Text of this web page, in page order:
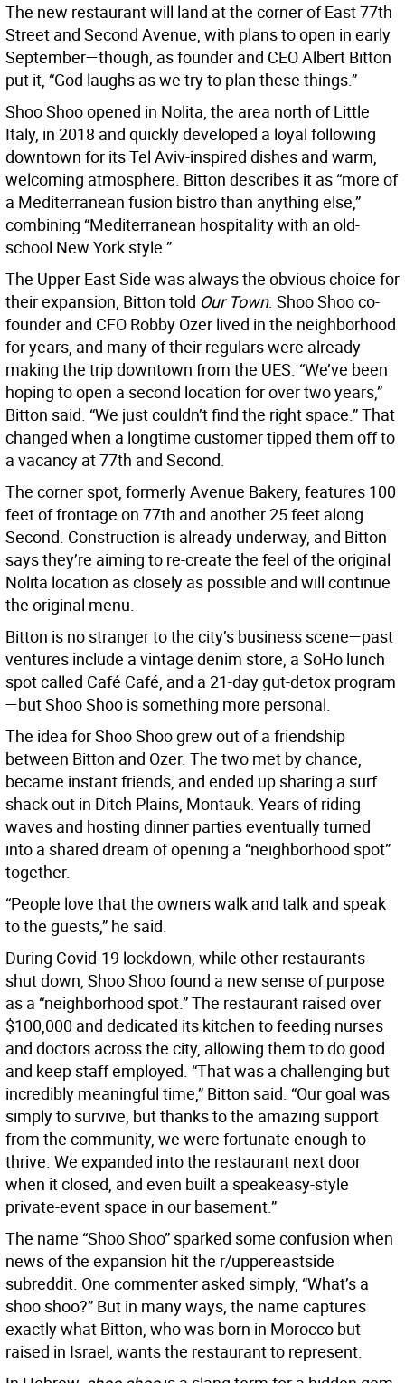
The new restaurant will land at the corner of East 77th
Street and Second Avenue, with plans to open in early
September—though, as founder and CEO Albert Bitton
put it, “God laughs as we try to plan these things.”
Shoo Shoo opened in Nolita, the area north of Little
Italy, in 2018 and quickly developed a loyal following
downtown for its Tel Aviv-inspired dishes and warm,
welcoming atmosphere. Bitton describes it as “more of
a Mediterranean fusion bistro than anything else,”
combining “Mediterranean hospitality with an old-
school New York style.”
The Upper East Side was always the obvious choice for
their expansion, Bitton told Our Town. Shoo Shoo co-
founder and CFO Robby Ozer lived in the neighborhood
for years, and many of their regulars were already
making the trip downtown from the UES. “We’ve been
hoping to open a second location for over two years,”
Bitton said. “We just couldn’t find the right space.” That
changed when a longtime customer tipped them off to
a vacancy at 77th and Second.
The corner spot, formerly Avenue Bakery, features 100
feet of frontage on 77th and another 25 feet along
Second. Construction is already underway, and Bitton
says they’re aiming to re-create the feel of the original
Nolita location as closely as possible and will continue
the original menu.
Bitton is no stranger to the city’s business scene—past
ventures include a vintage denim store, a SoHo lunch
spot called Café Café, and a 21-day gut-detox program
—but Shoo Shoo is something more personal.
The idea for Shoo Shoo grew out of a friendship
between Bitton and Ozer. The two met by chance,
became instant friends, and ended up sharing a surf
shack out in Ditch Plains, Montauk. Years of riding
waves and hosting dinner parties eventually turned
into a shared dream of opening a “neighborhood spot”
together.
“People love that the owners walk and talk and speak
to the guests,” he said.
During Covid-19 lockdown, while other restaurants
shut down, Shoo Shoo found a new sense of purpose
as a “neighborhood spot.” The restaurant raised over
$100,000 and dedicated its kitchen to feeding nurses
and doctors across the city, allowing them to do good
and keep staff employed. “That was a challenging but
incredibly meaningful time,” Bitton said. “Our goal was
simply to survive, but thanks to the amazing support
from the community, we were fortunate enough to
thrive. We expanded into the restaurant next door
when it closed, and even built a speakeasy-style
private-event space in our basement.”
The name “Shoo Shoo” sparked some confusion when
news of the expansion hit the r/uppereastside
subreddit. One commenter asked simply, “What’s a
shoo shoo?” But in many ways, the name captures
exactly what Bitton, who was born in Morocco but
raised in Israel, wants the restaurant to represent.